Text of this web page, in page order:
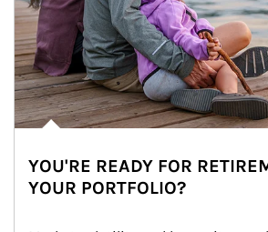
YOU'RE READY FOR
YOUR PORTFOLIO?